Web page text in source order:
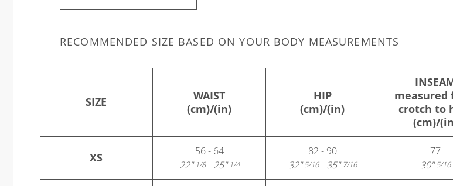
RECOMMENDED SIZE BASED ON YOUR BODY MEASUREMENTS
SIZE
WAIST
(cm)/(in)
HIP
(cm)/(in)
measured
crotch to
(cm)/
XS
56 - 64
22"1/8- 25"1/4
82 - 90
32"5/16- 35"7/16
77
30"5/16